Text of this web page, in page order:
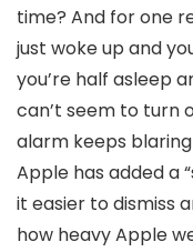
time? And for one
just woke up and
you’re half asleep
can’t seem to turn
alarm keeps
Apple has added a
it easier to dismiss
how heavy Apple